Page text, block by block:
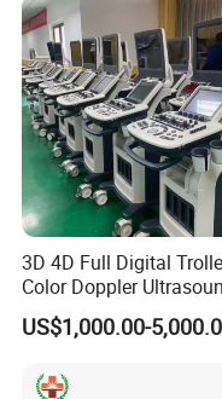
3D 4D Full Digital
Color Doppler
Scanner
US$1,000.00-